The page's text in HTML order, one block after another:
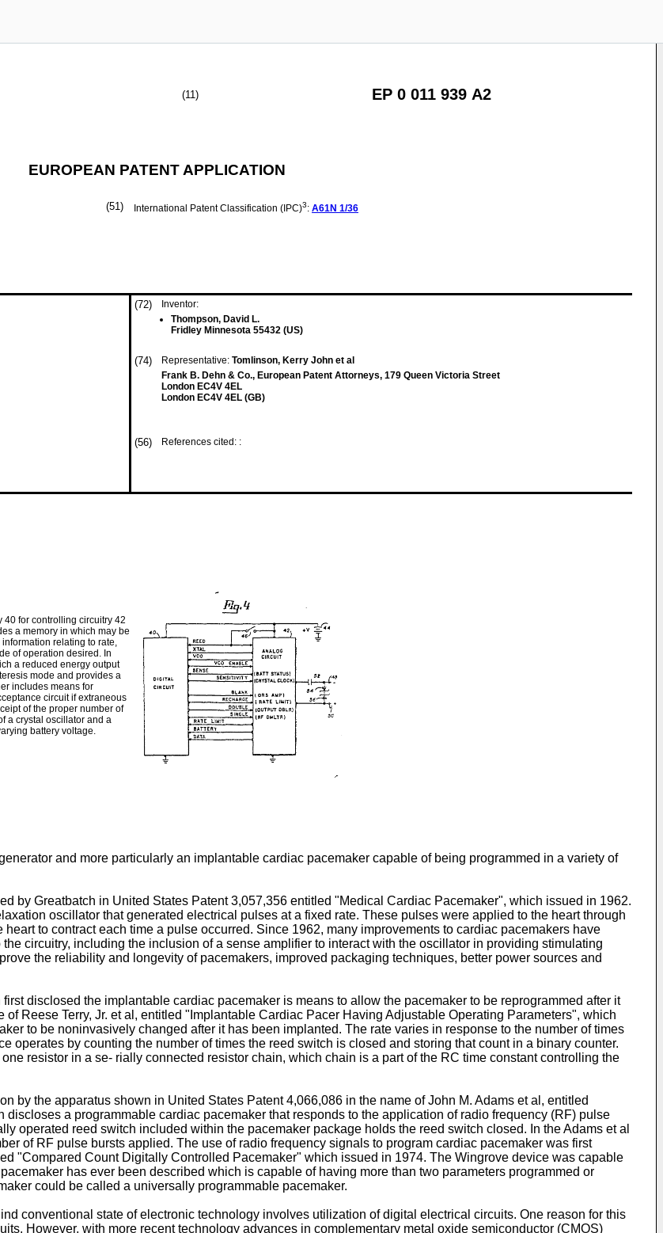
(11) EP 0 011 939 A2
EUROPEAN PATENT APPLICATION
(51) International Patent Classification (IPC)3: A61N 1/36
(72)
Inventor:
Thompson, David L.
Fridley Minnesota 55432 (US)
(74) Representative: Tomlinson, Kerry John et al
Frank B. Dehn & Co., European Patent Attorneys, 179 Queen Victoria Street
London EC4V 4EL
London EC4V 4EL (GB)
(56) References cited: :
40 for controlling circuitry 42
a memory in which may be
relating to rate,
of operation desired. In
a reduced energy output
mode and provides a
includes means for
circuit if extraneous
of the proper number of
a crystal oscillator and a
battery voltage.
and more particularly an implantable cardiac pacemaker capable of being programmed in a variety of
by Greatbatch in United States Patent 3,057,356 entitled "Medical Cardiac Pacemaker", which issued in 1962.
oscillator that generated electrical pulses at a fixed rate. These pulses were applied to the heart through
to contract each time a pulse occurred. Since 1962, many improvements to cardiac pacemakers have
circuitry, including the inclusion of a sense amplifier to interact with the oscillator in providing stimulating
the reliability and longevity of pacemakers, improved packaging techniques, better power sources and
disclosed the implantable cardiac pacemaker is means to allow the pacemaker to be reprogrammed after it
Reese Terry, Jr. et al, entitled "Implantable Cardiac Pacer Having Adjustable Operating Parameters", which
to be noninvasively changed after it has been implanted. The rate varies in response to the number of times
operates by counting the number of times the reed switch is closed and storing that count in a binary counter.
resistor in a se- rially connected resistor chain, which chain is a part of the RC time constant controlling the
by the apparatus shown in United States Patent 4,066,086 in the name of John M. Adams et al, entitled
a programmable cardiac pacemaker that responds to the application of radio frequency (RF) pulse
operated reed switch included within the pacemaker package holds the reed switch closed. In the Adams et al
of RF pulse bursts applied. The use of radio frequency signals to program cardiac pacemaker was first
"Compared Count Digitally Controlled Pacemaker" which issued in 1974. The Wingrove device was capable
has ever been described which is capable of having more than two parameters programmed or
could be called a universally programmable pacemaker.
conventional state of electronic technology involves utilization of digital electrical circuits. One reason for this
However, with more recent technology advances in complementary metal oxide semiconductor (CMOS)